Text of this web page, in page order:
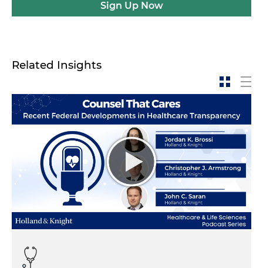
Sign Up Now
Related Insights